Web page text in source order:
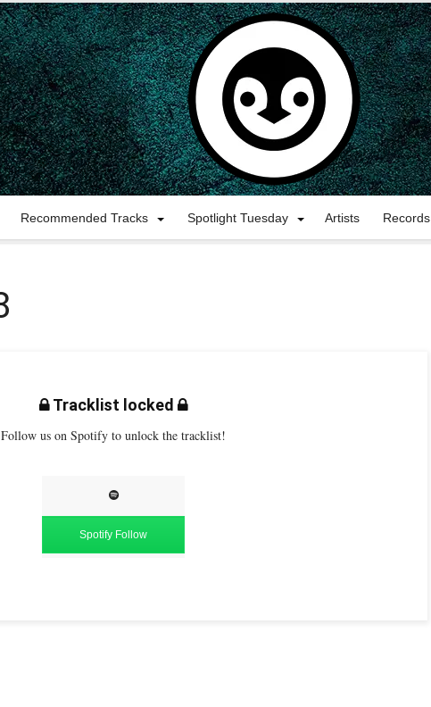
Recommended Tracks Spotlight Tuesday Artists Records
Tracklist locked
Follow us on Spotify to unlock the tracklist!
Spotify Follow